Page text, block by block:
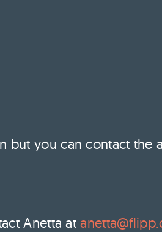
you can contact the
Anetta at